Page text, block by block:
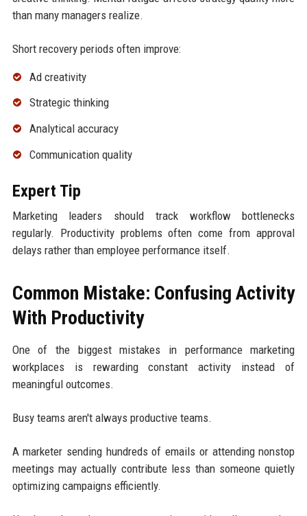
than many managers realize.
Short recovery periods often improve:
Ad creativity
Strategic thinking
Analytical accuracy
Communication quality
Expert Tip
Marketing leaders should track workflow bottlenecks
regularly. Productivity problems often come from approval
delays rather than employee performance itself.
Common Mistake: Confusing Activity
With Productivity
One of the biggest mistakes in performance marketing
workplaces is rewarding constant activity instead of
meaningful outcomes.
Busy teams aren't always productive teams.
A marketer sending hundreds of emails or attending nonstop
meetings may actually contribute less than someone quietly
optimizing campaigns efficiently.